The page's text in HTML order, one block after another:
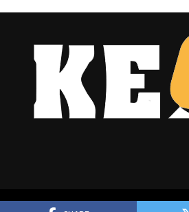
Copyright © 2025